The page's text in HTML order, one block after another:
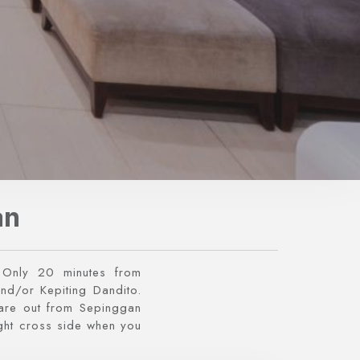
20 minutes from
or Kepiting Dandito.
out from Sepinggan
cross side when you